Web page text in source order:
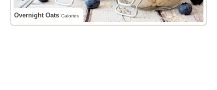
Overnight OatsCalories